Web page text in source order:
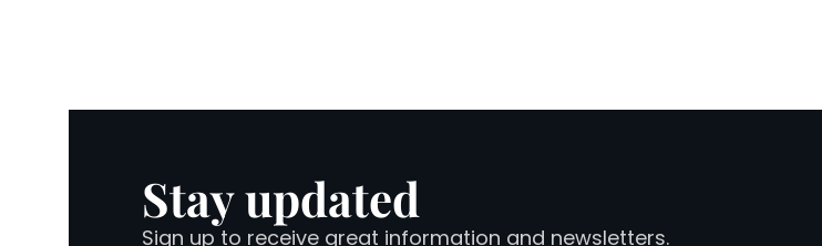
Stay updated
Sign up to receive great information and newsletters.